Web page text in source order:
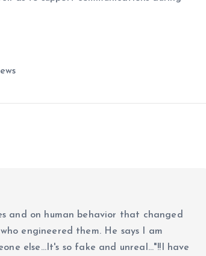
and on human behavior that changed
engineered them. He says I am
else...It's so fake and unreal..."!!I have